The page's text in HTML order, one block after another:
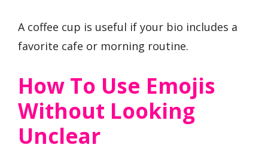
A coffee cup is useful if your bio includes a
favorite cafe or morning routine.
How To Use Emojis
Without Looking
Unclear